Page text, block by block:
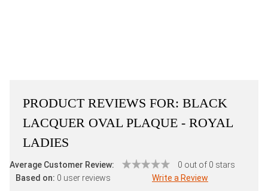
PRODUCT REVIEWS FOR: BLACK
LACQUER OVAL PLAQUE - ROYAL
LADIES
Average Customer Review:
0 out of 0 stars
Based on: 0 user reviews Write a Review